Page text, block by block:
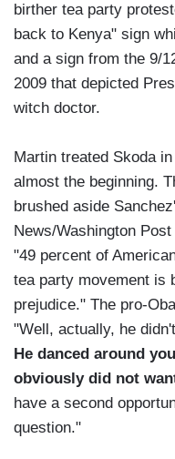
birther tea party
back to Kenya" sign
and a sign from the 9/
2009 that depicted
witch doctor.
Martin treated Skoda
almost the beginning.
brushed aside
News/Washington
"49 percent of
tea party movement is
prejudice." The pro-
"Well, actually, he
He danced around
obviously did not
have a second
question."